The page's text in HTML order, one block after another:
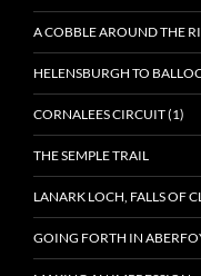
A COBBLE AROUND THE
HELENSBURGH TO
CORNALEES CIRCUIT (1)
THE SEMPLE TRAIL
LANARK LOCH, FALLS OF
GOING FORTH IN